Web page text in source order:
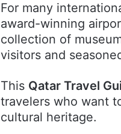
For many
award-winning
collection of
visitors and
This Qatar Travel
travelers who want
cultural heritage.